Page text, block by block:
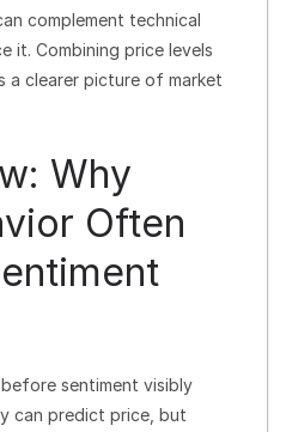
complement technical
it. Combining price levels
a clearer picture of market
Why
Often
sentiment visibly
can predict price, but